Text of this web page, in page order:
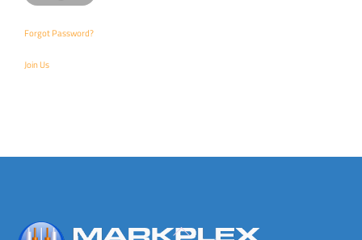
Forgot Password?
Join Us
Back